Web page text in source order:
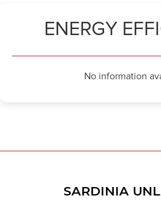
ENERGY
No information
SARDINIA